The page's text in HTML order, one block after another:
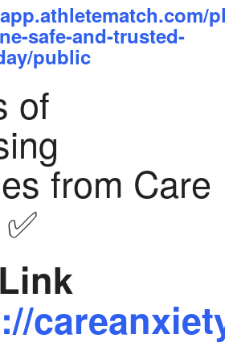
safe-and-trusted-
public
of
from Care